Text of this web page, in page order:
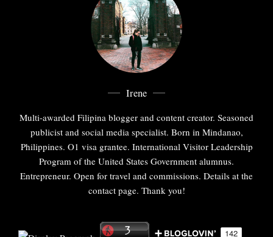
Irene
Multi-awarded Filipina blogger and content creator. Seasoned
publicist and social media specialist. Born in Mindanao,
Philippines. O1 visa grantee. International Visitor Leadership
Program of the United States Government alumnus.
Entrepreneur. Open for travel and commissions. Details at the
contact page. Thank you!